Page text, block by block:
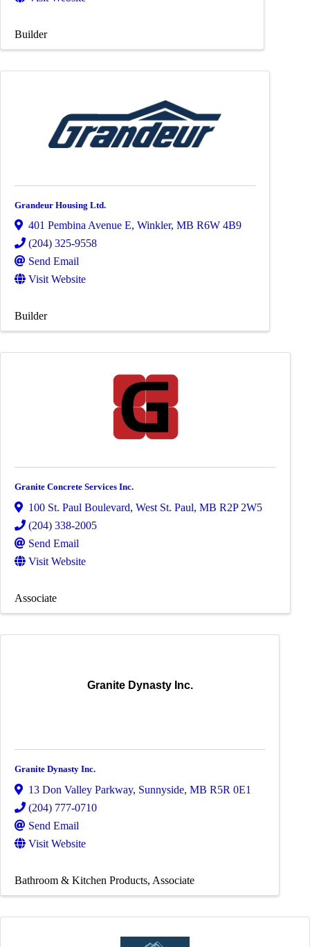
Builder
Grandeur Housing Ltd.
401 Pembina Avenue E, Winkler, MB R6W 4B9
(204) 325-9558
Send Email
Visit Website
Builder
Granite Concrete Services Inc.
100 St. Paul Boulevard, West St. Paul, MB R2P 2W5
(204) 338-2005
Send Email
Visit Website
Associate
Granite Dynasty Inc.
Granite Dynasty Inc.
13 Don Valley Parkway, Sunnyside, MB R5R 0E1
(204) 777-0710
Send Email
Visit Website
Bathroom & Kitchen Products Associate